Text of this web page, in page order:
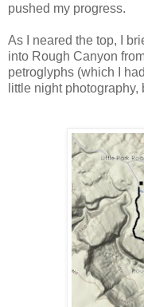
pushed my progress.
As I neared the top, I
into Rough Canyon
petroglyphs (which I
little night